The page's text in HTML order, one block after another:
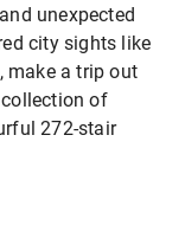
unexpected
city sights like
make a trip out
of
272-stair